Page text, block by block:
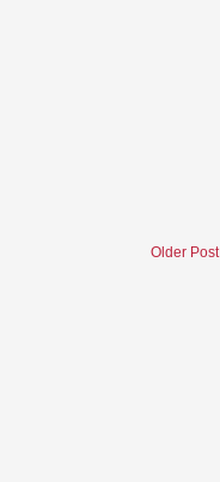
Older Post